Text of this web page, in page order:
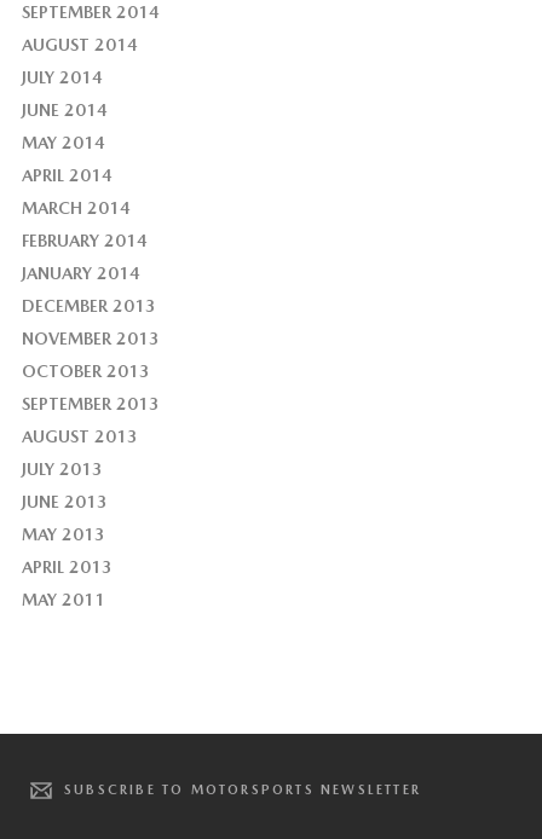
SEPTEMBER 2014
AUGUST 2014
JULY 2014
JUNE 2014
MAY 2014
APRIL 2014
MARCH 2014
FEBRUARY 2014
JANUARY 2014
DECEMBER 2013
NOVEMBER 2013
OCTOBER 2013
SEPTEMBER 2013
AUGUST 2013
JULY 2013
JUNE 2013
MAY 2013
APRIL 2013
MAY 2011
SUBSCRIBE TO MOTORSPORTS NEWSLETTER